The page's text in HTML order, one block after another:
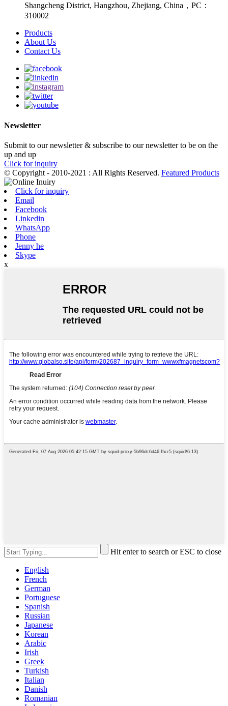
Shangcheng District, Hangzhou, Zhejiang, China，PC：
310002
Products
About Us
Contact Us
Newsletter
Submit to our newsletter & subscribe to our newsletter to be on the
up and up
Click for inquiry
© Copyright - 2010-2021 : All Rights Reserved. Featured Products
Click for inquiry
Email
Facebook
Linkedin
WhatsApp
Phone
Jenny he
Skype
x
Hit enter to search or ESC to close
English
French
German
Portuguese
Spanish
Russian
Japanese
Korean
Arabic
Irish
Greek
Turkish
Italian
Danish
Romanian